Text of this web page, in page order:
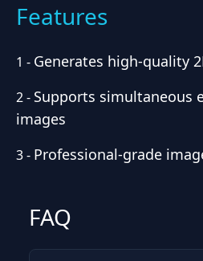
Features
1 - Generates high-quality
2- Supports simultaneous
images
3- Professional-grade
FAQ